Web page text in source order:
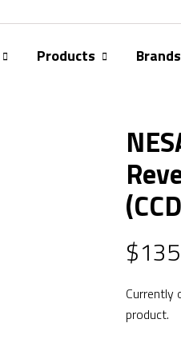
Products Brands
$
Currently
product.